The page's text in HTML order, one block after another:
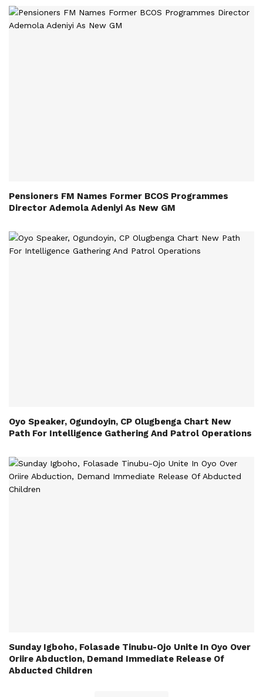
Pensioners FM Names Former BCOS Programmes
Director Ademola Adeniyi As New GM
Oyo Speaker, Ogundoyin, CP Olugbenga Chart New
Path For Intelligence Gathering And Patrol Operations
Sunday Igboho, Folasade Tinubu-Ojo Unite In Oyo Over
Oriire Abduction, Demand Immediate Release Of
Abducted Children